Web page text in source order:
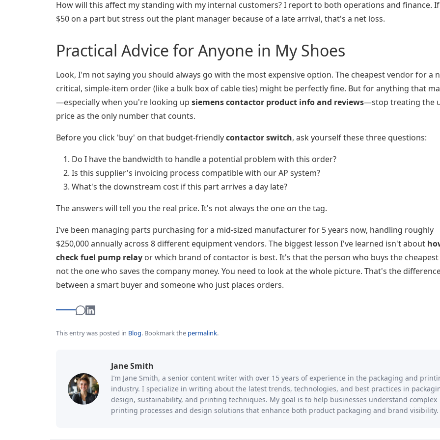
How will this affect my standing with my internal customers? I report to both operations and finance. If
$50 on a part but stress out the plant manager because of a late arrival, that's a net loss.
Practical Advice for Anyone in My Shoes
Look, I'm not saying you should always go with the most expensive option. The cheapest vendor for a
critical, simple-item order (like a bulk box of cable ties) might be perfectly fine. But for anything that
—especially when you're looking up siemens contactor product info and reviews—stop treating the
price as the only number that counts.
Before you click 'buy' on that budget-friendlycontactor switch, ask yourself these three questions:
Do I have the bandwidth to handle a potential problem with this order?
Is this supplier's invoicing process compatible with our AP system?
What's the downstream cost if this part arrives a day late?
The answers will tell you the real price. It's not always the one on the tag.
I've been managing parts purchasing for a mid-sized manufacturer for 5 years now, handling roughly
$250,000 annually across 8 different equipment vendors. The biggest lesson I've learned isn't about
check fuel pump relay or which brand of contactor is best. It's that the person who buys the
not the one who saves the company money. You need to look at the whole picture. That's the
between a smart buyer and someone who just places orders.
This entry was posted in Blog. Bookmark the permalink.
Jane Smith
I’m Jane Smith, a senior content writer with over 15 years of experience in the packaging and
industry. I specialize in writing about the latest trends, technologies, and best practices in
design, sustainability, and printing techniques. My goal is to help businesses understand complex
printing processes and design solutions that enhance both product packaging and brand visibility.